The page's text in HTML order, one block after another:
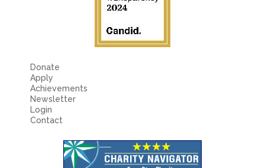
Donate
Apply
Achievements
Newsletter
Login
Contact